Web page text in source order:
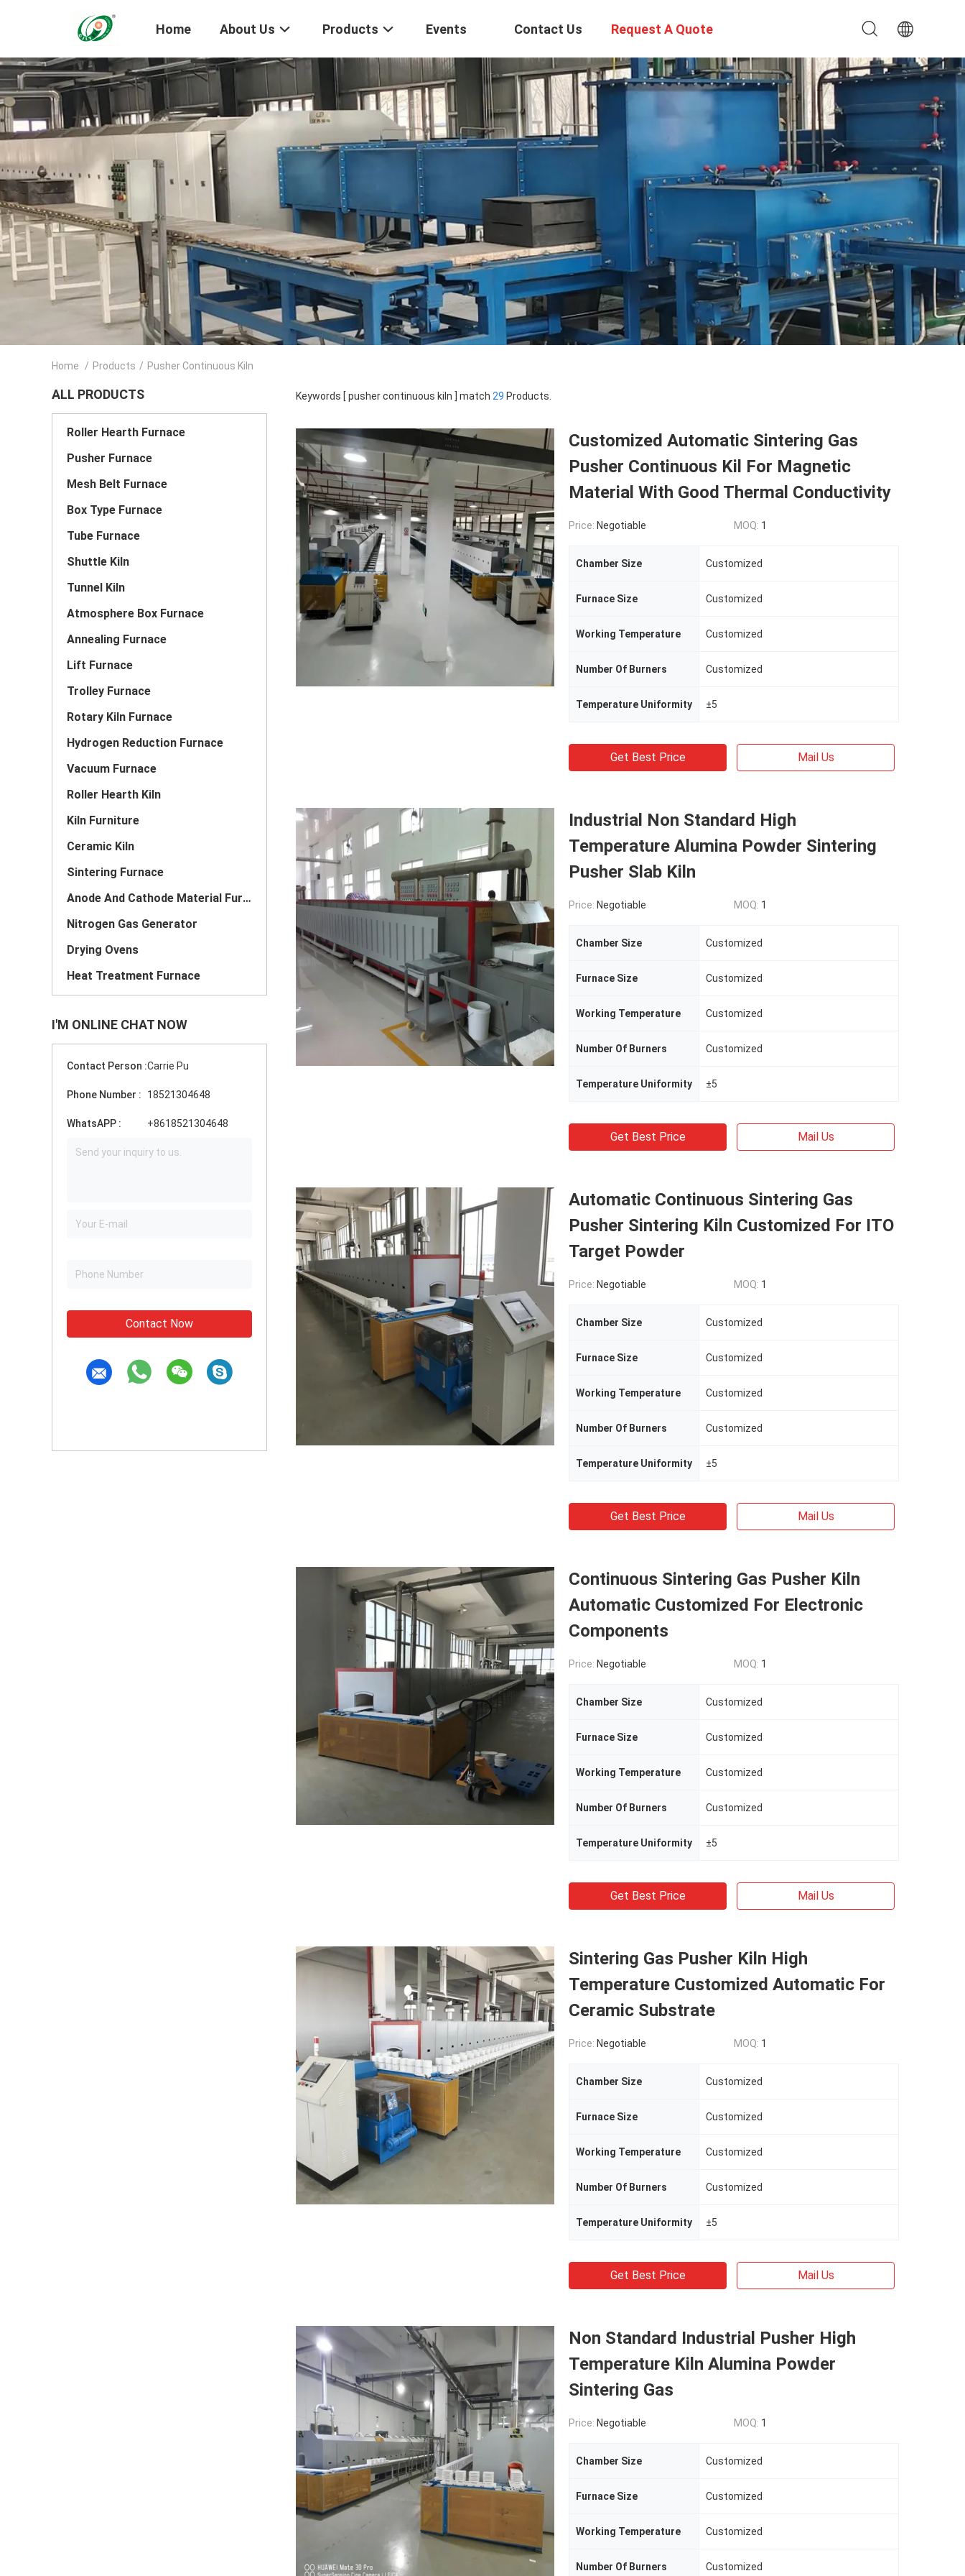
Home About Us Products Events Contact Us Request A Quote
Home / Products / Pusher Continuous Kiln
ALL PRODUCTS
Roller Hearth Furnace
Pusher Furnace
Mesh Belt Furnace
Box Type Furnace
Tube Furnace
Shuttle Kiln
Tunnel Kiln
Atmosphere Box Furnace
Annealing Furnace
Lift Furnace
Trolley Furnace
Rotary Kiln Furnace
Hydrogen Reduction Furnace
Vacuum Furnace
Roller Hearth Kiln
Kiln Furniture
Ceramic Kiln
Sintering Furnace
Anode And Cathode Material Furnace
Nitrogen Gas Generator
Drying Ovens
Heat Treatment Furnace
I'M ONLINE CHAT NOW
Contact Person :Carrie Pu
Phone Number : 18521304648
WhatsAPP : +8618521304648
Contact Now
Keywords [ pusher continuous kiln ] match 29 Products.
Customized Automatic Sintering Gas
Pusher Continuous Kil For Magnetic
Material With Good Thermal Conductivity
Price: Negotiable MOQ: 1
Chamber Size Customized
Furnace Size Customized
Working Temperature Customized
Number Of Burners Customized
Temperature Uniformity ±5
Get Best Price Mail Us
Industrial Non Standard High
Temperature Alumina Powder Sintering
Pusher Slab Kiln
Price: Negotiable MOQ: 1
Chamber Size Customized
Furnace Size Customized
Working Temperature Customized
Number Of Burners Customized
Temperature Uniformity ±5
Get Best Price Mail Us
Automatic Continuous Sintering Gas
Pusher Sintering Kiln Customized For ITO
Target Powder
Price: Negotiable MOQ: 1
Chamber Size Customized
Furnace Size Customized
Working Temperature Customized
Number Of Burners Customized
Temperature Uniformity ±5
Get Best Price Mail Us
Continuous Sintering Gas Pusher Kiln
Automatic Customized For Electronic
Components
Price: Negotiable MOQ: 1
Chamber Size Customized
Furnace Size Customized
Working Temperature Customized
Number Of Burners Customized
Temperature Uniformity ±5
Get Best Price Mail Us
Sintering Gas Pusher Kiln High
Temperature Customized Automatic For
Ceramic Substrate
Price: Negotiable MOQ: 1
Chamber Size Customized
Furnace Size Customized
Working Temperature Customized
Number Of Burners Customized
Temperature Uniformity ±5
Get Best Price Mail Us
Non Standard Industrial Pusher High
Temperature Kiln Alumina Powder
Sintering Gas
Price: Negotiable MOQ: 1
Chamber Size Customized
Furnace Size Customized
Working Temperature Customized
Number Of Burners Customized